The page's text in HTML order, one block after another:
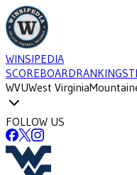
WINSIPEDIA
SCOREBOARDRANKINGS
WVUWest Virginia
FOLLOW US